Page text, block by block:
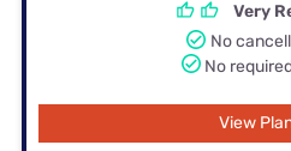
Very
No
No
View